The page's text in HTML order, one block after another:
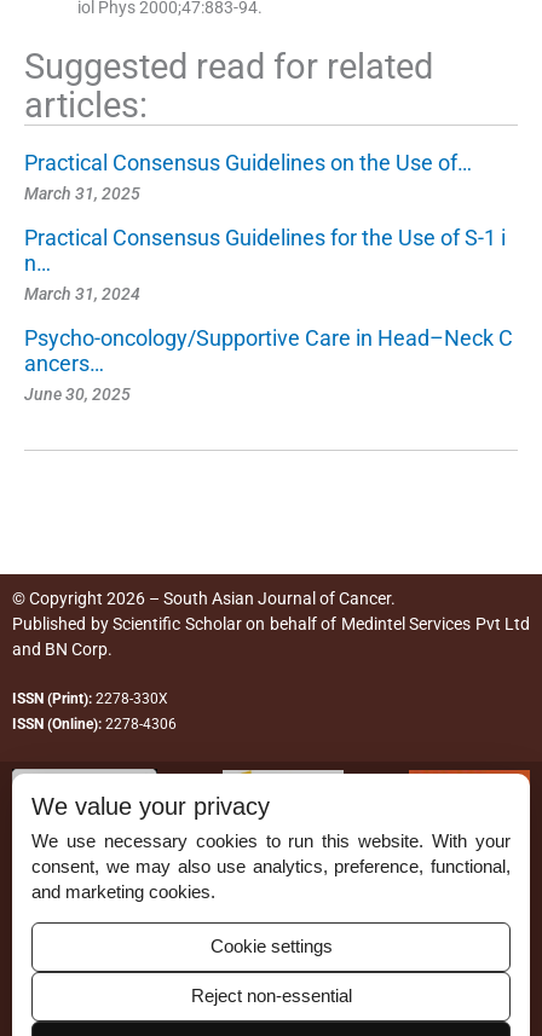
iol Phys 2000;47:883-94.
Suggested read for related
articles:
Practical Consensus Guidelines on the Use of…
March 31, 2025
Practical Consensus Guidelines for the Use of S-1 i
n…
March 31, 2024
Psycho-oncology/Supportive Care in Head–Neck C
ancers…
June 30, 2025
© Copyright 2026 – South Asian Journal of Cancer.
Published byScientific Scholaron behalf of Medintel Services Pvt Ltd
and BN Corp.
ISSN (Print): 2278-330X
ISSN (Online): 2278-4306
Permissions
Disclaimer
For Reviewers
We value your privacy
We use necessary cookies to run this website. With your
consent, we may also use analytics, preference, functional,
and marketing cookies.
Cookie settings
Reject non-essential